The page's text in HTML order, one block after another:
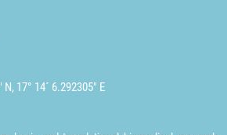
17° 14´ 6.292305" E